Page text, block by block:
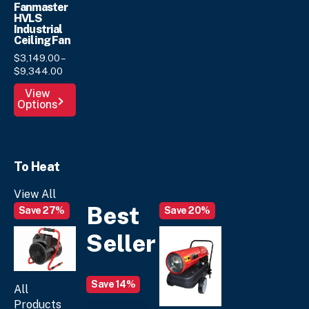
Fanmaster
HVLS
Industrial
Ceiling Fan
$3,149. 00–
$9,344. 00
range:
View
Options
This
has
chosen
product
page
To Heat
View All
Save 27%
All
Products
Best
Seller
Save 14%
Save 20%